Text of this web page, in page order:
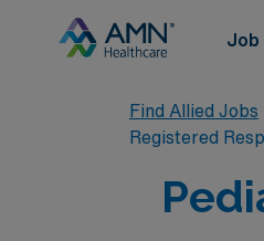
Job
Find Allied Jobs
Registered